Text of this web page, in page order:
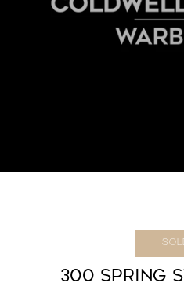
300 SPRING